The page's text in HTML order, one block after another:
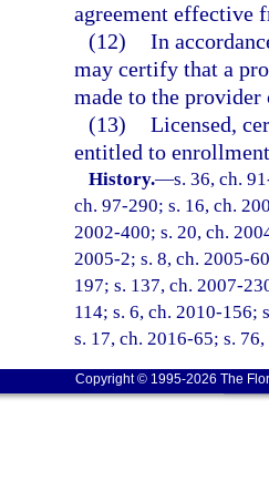
agreement effective
(12) In
may certify that a
made to the provider
(13) Licensed,
entitled to
History.—s. 36, ch.
ch. 97-290; s. 16, ch.
2002-400; s. 20, ch.
2005-2; s. 8, ch. 2005-
197; s. 137, ch. 2007-
114; s. 6, ch. 2010-156;
s. 17, ch. 2016-65; s.
Copyright © 1995-2026 The